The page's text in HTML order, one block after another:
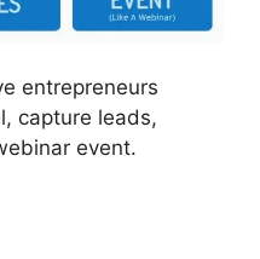
entrepreneurs
capture leads,
event.